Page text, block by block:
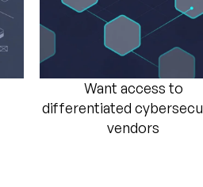
Want access to
differentiated
vendors​